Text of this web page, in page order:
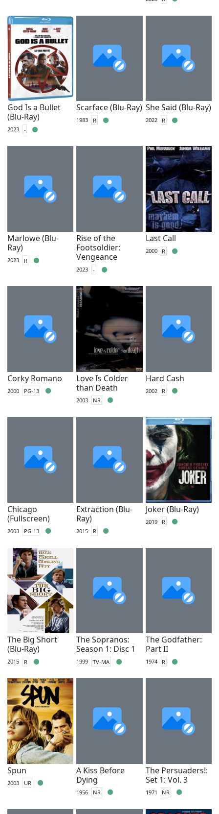
God Is a Bullet
(Blu-Ray)
2023 -
Scarface (Blu-Ray)
1983 R
She Said (Blu-Ray)
2022 R
Marlowe (Blu-
Ray)
2023 R
Rise of the
Footsoldier:
Vengeance
2023 -
Last Call
2000 R
Corky Romano
2000 PG-13
Love Is Colder
than Death
2003 NR
Hard Cash
2002 R
Chicago
(Fullscreen)
2003 PG-13
Extraction (Blu-
Ray)
2015 R
Joker (Blu-Ray)
2019 R
The Big Short
(Blu-Ray)
2015 R
The Sopranos:
Season 1: Disc 1
1999 TV-MA
The Godfather:
Part II
1974 R
Spun
2003 UR
A Kiss Before
Dying
1956 NR
The Persuaders!:
Set 1: Vol. 3
1971 NR